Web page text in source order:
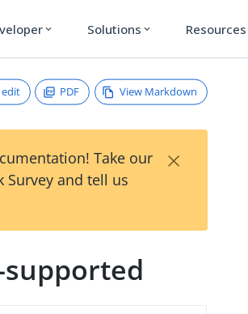
expand_more Solutions expand_more Resources
edit PDF View Markdown
Take our
Survey and tell us
×